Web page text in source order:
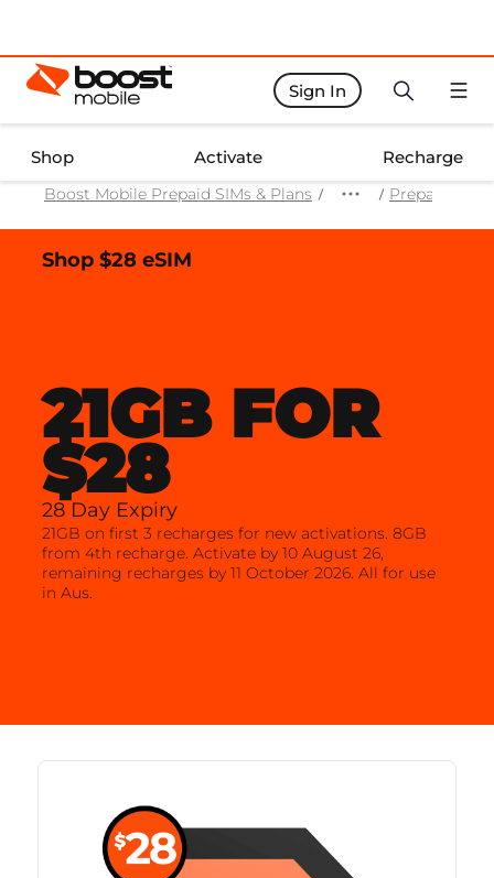
Boost Activate Home Page Sign In
Shop Activate Recharge
Boost Mobile Prepaid SIMs & Plans Prepaid
Shop $28 eSIM
21GB FOR
$28
28 Day Expiry
21GB on first 3 recharges for new activations. 8GB
from 4th recharge. Activate by 10 August 26,
remaining recharges by 11 October 2026. All for use
in Aus.